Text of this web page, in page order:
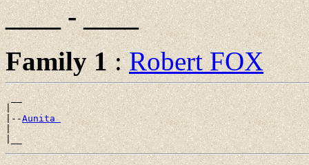
____ - ____
Family 1:Robert FOX
__
|
|--Aunita
|